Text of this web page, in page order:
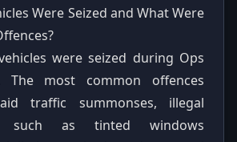
Were Seized and What Were
were seized during Ops
The most common offences
traffic summonses, illegal
such as tinted windows